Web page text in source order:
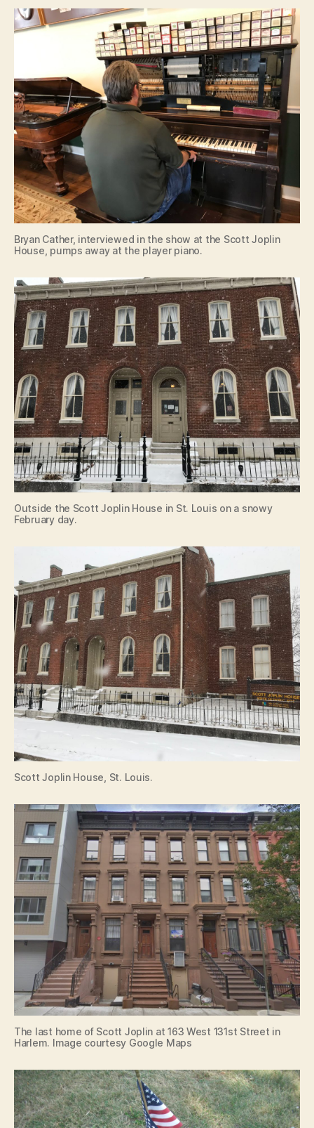
Bryan Cather, interviewed in the show at the Scott Joplin
House, pumps away at the player piano.
Outside the Scott Joplin House in St. Louis on a snowy
February day.
Scott Joplin House, St. Louis.
The last home of Scott Joplin at 163 West 131st Street in
Harlem. Image courtesy Google Maps